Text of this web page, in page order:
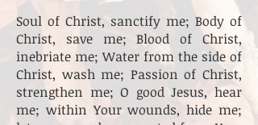
Soul of Christ, sanctify me; Body of
Christ, save me; Blood of Christ,
inebriate me; Water from the side of
Christ, wash me; Passion of Christ,
strengthen me; O good Jesus, hear
me; within Your wounds, hide me;